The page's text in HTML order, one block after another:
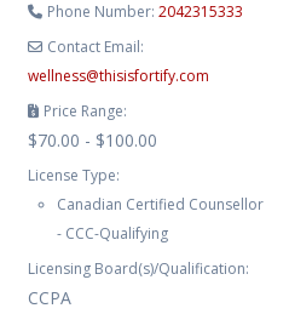
Phone Number:2042315333
Contact Email:
wellness@thisisfortify.com
Price Range:
$70.00 - $100.00
License Type:
Canadian Certified Counsellor
- CCC-Qualifying
Licensing Board(s)/Qualification:
CCPA